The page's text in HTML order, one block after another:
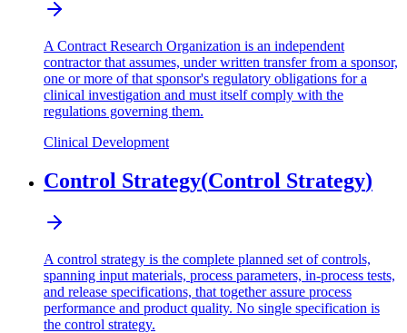
A Contract Research Organization is an independent
contractor that assumes, under written transfer from a sponsor,
one or more of that sponsor's regulatory obligations for a
clinical investigation and must itself comply with the
regulations governing them.
Clinical Development
Control Strategy(Control Strategy)
A control strategy is the complete planned set of controls,
spanning input materials, process parameters, in-process tests,
and release specifications, that together assure process
performance and product quality. No single specification is
the control strategy.